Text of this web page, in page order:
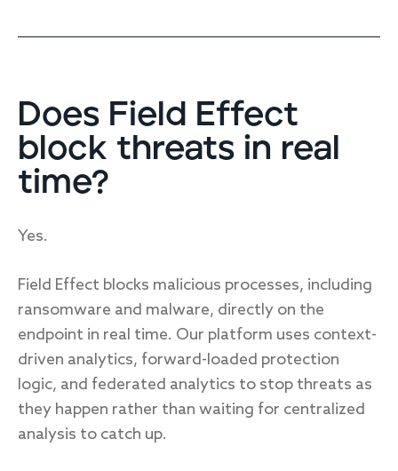
Does Field Effect
block threats in real
time?
Yes.
Field Effect blocks malicious processes, including
ransomware and malware, directly on the
endpoint in real time. Our platform uses context-
driven analytics, forward-loaded protection
logic, and federated analytics to stop threats as
they happen rather than waiting for centralized
analysis to catch up.